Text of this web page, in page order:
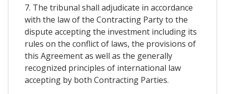
7. The tribunal shall adjudicate in accordance
with the law of the Contracting Party to the
dispute accepting the investment including its
rules on the conflict of laws, the provisions of
this Agreement as well as the generally
recognized principles of international law
accepting by both Contracting Parties.